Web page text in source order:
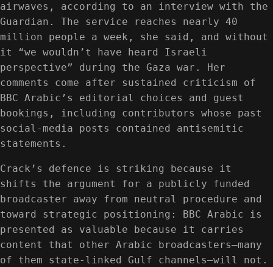
airwaves, according to an interview with the
Guardian. The service reaches nearly 40
million people a week, she said, and without
it “we wouldn’t have heard Israeli
perspective” during the Gaza war. Her
comments come after sustained criticism of
BBC Arabic’s editorial choices and guest
bookings, including contributors whose past
social-media posts contained antisemitic
statements.
Crack’s defence is striking because it
shifts the argument for a publicly funded
broadcaster away from neutral procedure and
toward strategic positioning: BBC Arabic is
presented as valuable because it carries
content that other Arabic broadcasters—many
of them state-linked Gulf channels—will not.